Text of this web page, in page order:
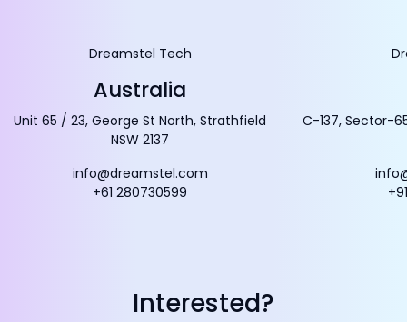
Dreamstel Tech
Australia
Unit 65 / 23, George St North, Strathfield
NSW 2137
info@dreamstel.com
+61 280730599
C-137, Sector-
Interested?